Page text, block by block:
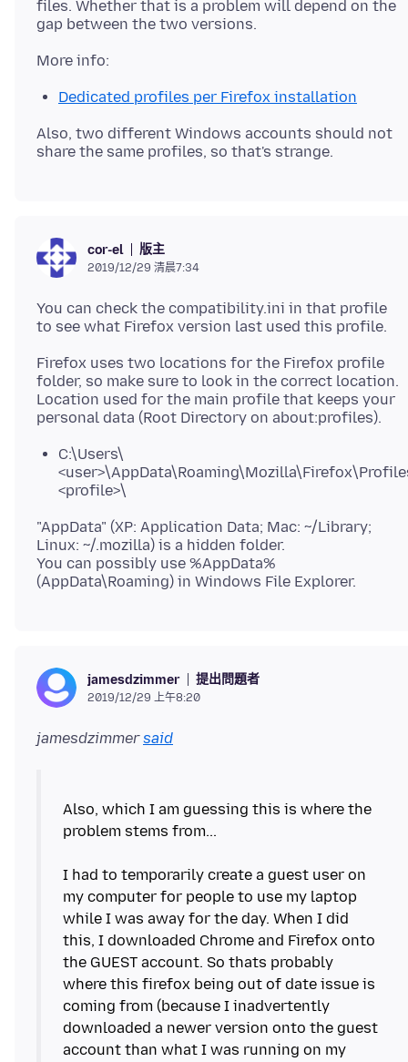
files. Whether that is a problem will depend on the
Dedicated profiles per Firefox installation
Also, two different Windows accounts should not
cor-el 版主
2019/12/29 清晨7:34
You can check the compatibility.ini in that profile
Firefox uses two locations for the Firefox profile
folder, so make sure to look in the correct location.
Location used for the main profile that keeps your
C:\Users\
<profile>\
"AppData" (XP: Application Data; Mac: ~/Library;
Linux: ~/.mozilla) is a hidden folder.
You can possibly use %AppData%
jamesdzimmer 提出問題者
2019/12/29 上午8:20
jamesdzimmersaid
Also, which I am guessing this is where the
problem stems from...
I had to temporarily create a guest user on
my computer for people to use my laptop
while I was away for the day. When I did
this, I downloaded Chrome and Firefox onto
the GUEST account. So thats probably
where this firefox being out of date issue is
coming from (because I inadvertently
downloaded a newer version onto the guest
account than what I was running on my